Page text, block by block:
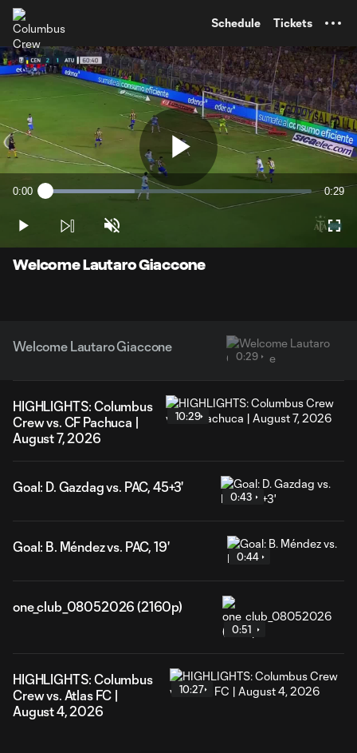
Schedule Tickets
Play
Video
Current
0:00 Loaded:
0:29
Play Unmute
Welcome Lautaro Giaccone
Welcome Lautaro Giaccone
0:29
HIGHLIGHTS: Columbus
Crew vs. CF Pachuca |
August 7, 2026
10:29
Goal: D. Gazdag vs. PAC, 45+3'
0:43
Goal: B. Méndez vs. PAC, 19'
0:44
one_club_08052026 (2160p)
0:51
HIGHLIGHTS: Columbus
Crew vs. Atlas FC |
August 4, 2026
10:27